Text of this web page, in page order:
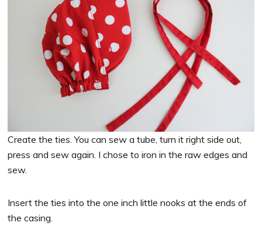
Create the ties. You can sew a tube, turn it right side out,
press and sew again. I chose to iron in the raw edges and
sew.
Insert the ties into the one inch little nooks at the ends of
the casing.